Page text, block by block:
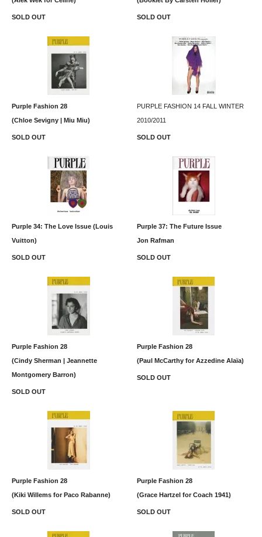
SOLD OUT SOLD OUT
Purple Fashion 28
(Chloe Sevigny | Miu Miu)
SOLD OUT
PURPLE FASHION 14 FALL WINTER
2010/2011
SOLD OUT
Purple 34: The Love Issue (Louis
Vuitton)
SOLD OUT
Purple 37: The Future Issue
Jon Rafman
SOLD OUT
Purple Fashion 28
(Cindy Sherman | Jeannette
Montgomery Barron)
SOLD OUT
Purple Fashion 28
(Paul McCarthy for Azzedine Alaïa)
SOLD OUT
Purple Fashion 28
(Kiki Willems for Paco Rabanne)
SOLD OUT
Purple Fashion 28
(Grace Hartzel for Coach 1941)
SOLD OUT